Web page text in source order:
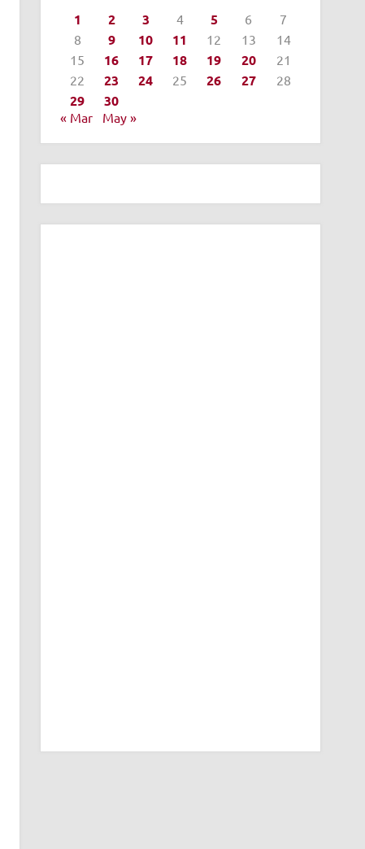
1 2 3 4 5 6
7
8
9 10 11 12 13
14
15
16 17 18 19 20
21
22
23 24 25 26 27 28
29 30
« Mar May »